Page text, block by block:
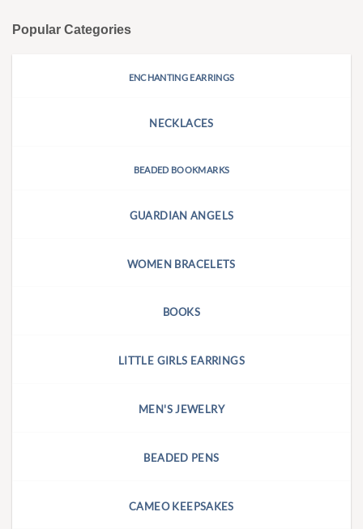
Popular Categories
ENCHANTING EARRINGS
NECKLACES
BEADED BOOKMARKS
GUARDIAN ANGELS
WOMEN BRACELETS
BOOKS
LITTLE GIRLS EARRINGS
MEN'S JEWELRY
BEADED PENS
CAMEO KEEPSAKES